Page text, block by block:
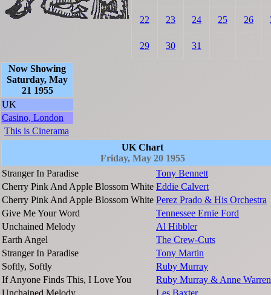
22 23 24 25 26
29 30 31
Now Showing
Saturday, May
21 1955
UK
Casino, London
This is Cinerama
UK Chart
Friday, May 20 1955
Stranger In Paradise
Tony Bennett
Cherry Pink And Apple Blossom White Eddie Calvert
Cherry Pink And Apple Blossom White Perez Prado & His Orchestra
Give Me Your Word
Tennessee Ernie Ford
Unchained Melody
Al Hibbler
Earth Angel
The Crew-Cuts
Stranger In Paradise
Tony Martin
Softly, Softly
Ruby Murray
If Anyone Finds This, I Love You
Ruby Murray & Anne Warren